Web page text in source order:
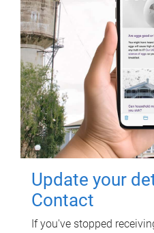
Update your
Contact
If you've stopped